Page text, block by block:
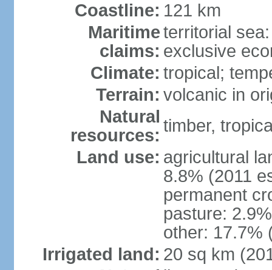
Coastline: 121 km
Maritime
claims:
territorial
exclusive
Climate: tropical;
Terrain: volcanic in
Natural
resources: timber,
Land use: agricultural
8.8% (2011
permanent
pasture:
other: 17.7%
Irrigated land: 20 sq km